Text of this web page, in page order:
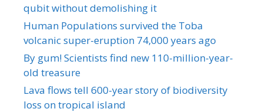
qubit without demolishing it
Human Populations survived the Toba
volcanic super-eruption 74,000 years ago
By gum! Scientists find new 110-million-year-
old treasure
Lava flows tell 600-year story of biodiversity
loss on tropical island